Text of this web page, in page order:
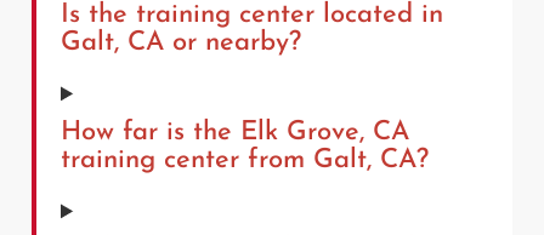
Is the training center located in
Galt, CA or nearby?
How far is the Elk Grove, CA
training center from Galt, CA?